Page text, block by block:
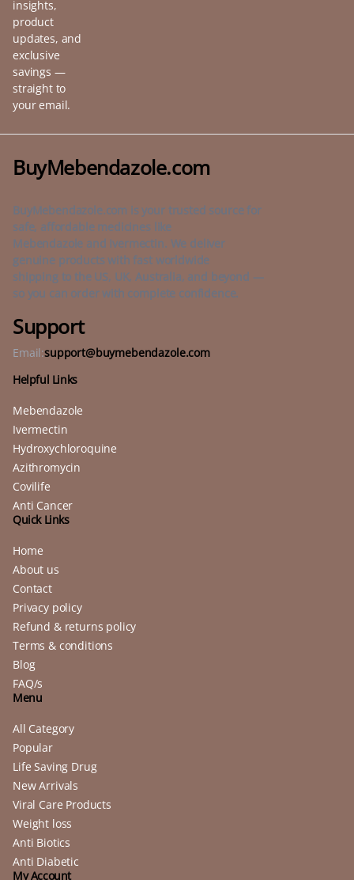
insights,
product
updates, and
exclusive
savings —
straight to
your email.
BuyMebendazole.com
BuyMebendazole.com is your trusted source for
safe, affordable medicines like
Mebendazole and Ivermectin. We deliver
genuine products with fast worldwide
shipping to the US, UK, Australia, and beyond —
so you can order with complete confidence.
Support
Email:support@buymebendazole.com
Helpful Links
Mebendazole
Ivermectin
Hydroxychloroquine
Azithromycin
Covilife
Anti Cancer
Quick Links
Home
About us
Contact
Privacy policy
Refund & returns policy
Terms & conditions
Blog
FAQ/s
Menu
All Category
Popular
Life Saving Drug
New Arrivals
Viral Care Products
Weight loss
Anti Biotics
Anti Diabetic
My Account